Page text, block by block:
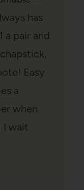
has
a pair and
Easy
a
when
I wait